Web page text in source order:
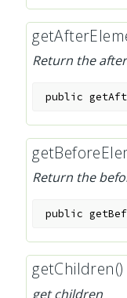
Return the
public
Return the
public
getChildren()
get children